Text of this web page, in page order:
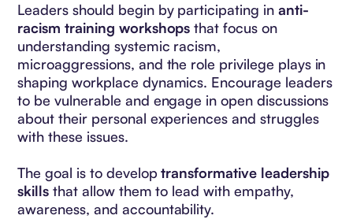
Leaders should begin by participating in anti-
racism training workshops that focus on
understanding systemic racism,
microaggressions, and the role privilege plays in
shaping workplace dynamics. Encourage leaders
to be vulnerable and engage in open discussions
about their personal experiences and struggles
with these issues.
The goal is to developtransformative leadership
skills that allow them to lead with empathy,
awareness, and accountability.